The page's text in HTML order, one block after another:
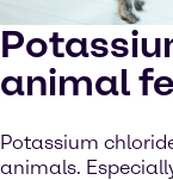
animal
Potassium
animals.